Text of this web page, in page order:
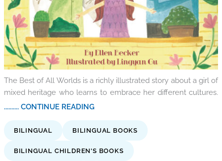
The Best of All Worlds is a richly illustrated story about a girl of
mixed heritage who learns to embrace her different cultures.
.......... CONTINUE READING
BILINGUAL BILINGUAL BOOKS
BILINGUAL CHILDREN'S BOOKS